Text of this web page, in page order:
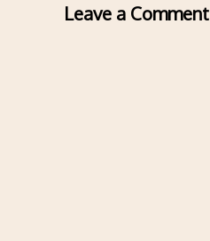
Leave a Comment